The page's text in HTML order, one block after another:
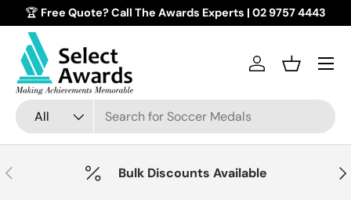
Skip to content
🏆 Free Quote? Call The Awards Experts | 02 9757 4443
Search
Product type
All
Log inBasket
Menu
Previous Bulk Discounts Available